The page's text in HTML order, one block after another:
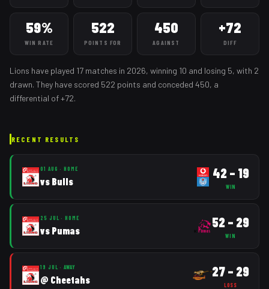
59%
WIN RATE
522
POINTS FOR
450
AGAINST
+72
DIFF
Lions have played 17 matches in 2026, winning 10 and losing 5, with 2
drawn. They have scored 522 points and conceded 450, a
differential of+72.
RECENT RESULTS
01 AUG ·HOME
vs Bulls
42– 19
WIN
25 JUL ·HOME
vs Pumas
52– 29
WIN
19 JUL ·AWAY
@ Cheetahs
27– 29
LOSS